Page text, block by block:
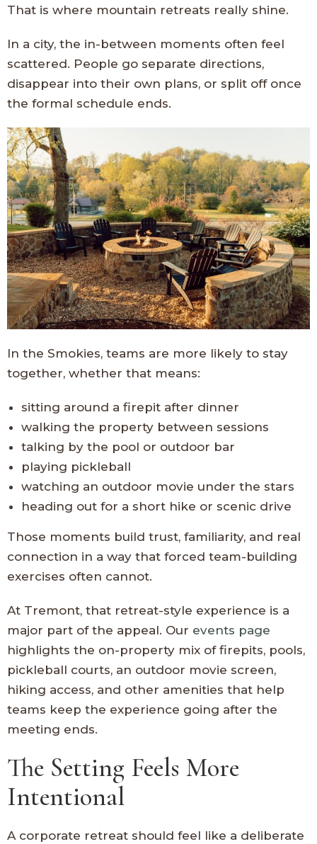
That is where mountain retreats really shine.
In a city, the in-between moments often feel
scattered. People go separate directions,
disappear into their own plans, or split off once
the formal schedule ends.
In the Smokies, teams are more likely to stay
together, whether that means:
sitting around a firepit after dinner
walking the property between sessions
talking by the pool or outdoor bar
playing pickleball
watching an outdoor movie under the stars
heading out for a short hike or scenic drive
Those moments build trust, familiarity, and real
connection in a way that forced team-building
exercises often cannot.
At Tremont, that retreat-style experience is a
major part of the appeal. Our events page
highlights the on-property mix of firepits, pools,
pickleball courts, an outdoor movie screen,
hiking access, and other amenities that help
teams keep the experience going after the
meeting ends.
The Setting Feels More
Intentional
A corporate retreat should feel like a deliberate